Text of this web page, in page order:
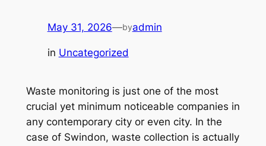
May 31, 2026—byadmin
in Uncategorized
Waste monitoring is just one of the most
crucial yet minimum noticeable companies in
any contemporary city or even city. In the
case of Swindon, waste collection is actually